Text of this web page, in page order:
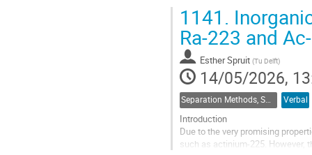
Go
to
contribution
page
1141.
Ra-223 and
Esther Spruit (Tu Delft)
14/05/2026,
Separation Methods, Speciation Verbal
Introduction
Due to the very promising
such as actinium-225. However,